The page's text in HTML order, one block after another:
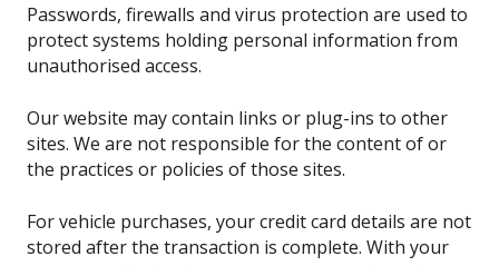
Passwords, firewalls and virus protection are used to
protect systems holding personal information from
unauthorised access.
Our website may contain links or plug-ins to other
sites. We are not responsible for the content of or
the practices or policies of those sites.
For vehicle purchases, your credit card details are not
stored after the transaction is complete. With your